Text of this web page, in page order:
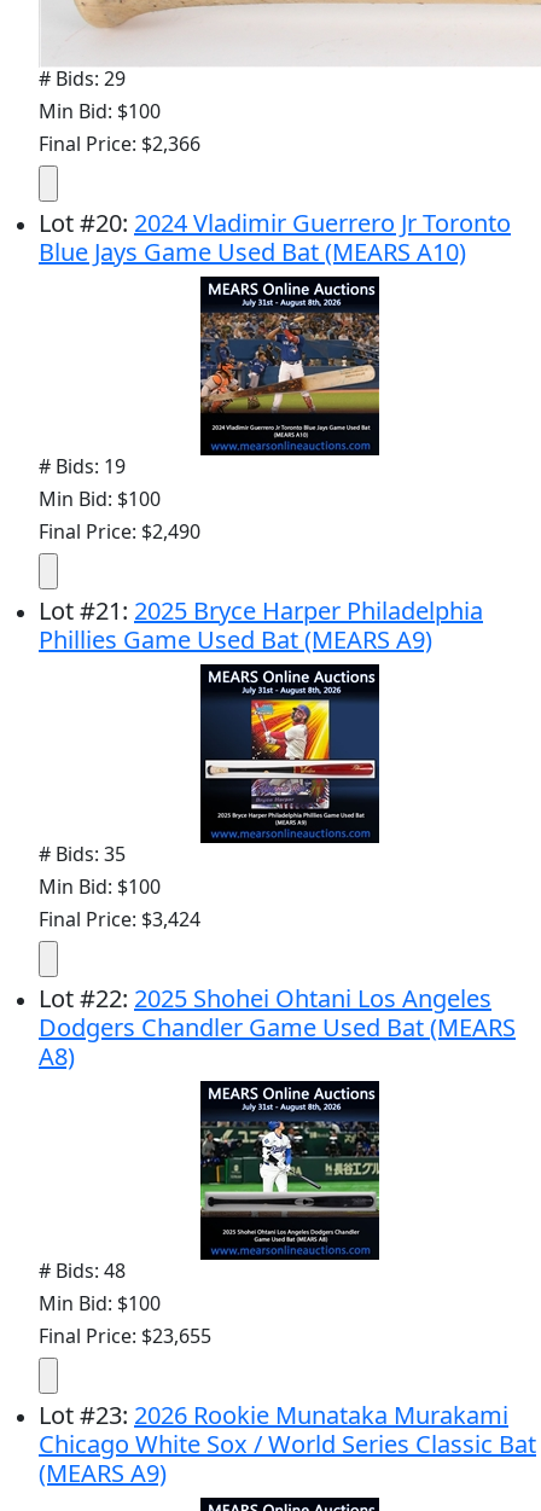
# Bids: 29
Min Bid: $100
Final Price: $2,366
Lot#20: 2024 Vladimir Guerrero Jr Toronto
Blue Jays Game Used Bat (MEARS A10)
# Bids: 19
Min Bid: $100
Final Price: $2,490
Lot#21: 2025 Bryce Harper Philadelphia
Phillies Game Used Bat (MEARS A9)
# Bids: 35
Min Bid: $100
Final Price: $3,424
Lot#22: 2025 Shohei Ohtani Los Angeles
Dodgers Chandler Game Used Bat (MEARS
A8)
# Bids: 48
Min Bid: $100
Final Price: $23,655
Lot#23: 2026 Rookie Munataka Murakami
Chicago White Sox / World Series Classic Bat
(MEARS A9)